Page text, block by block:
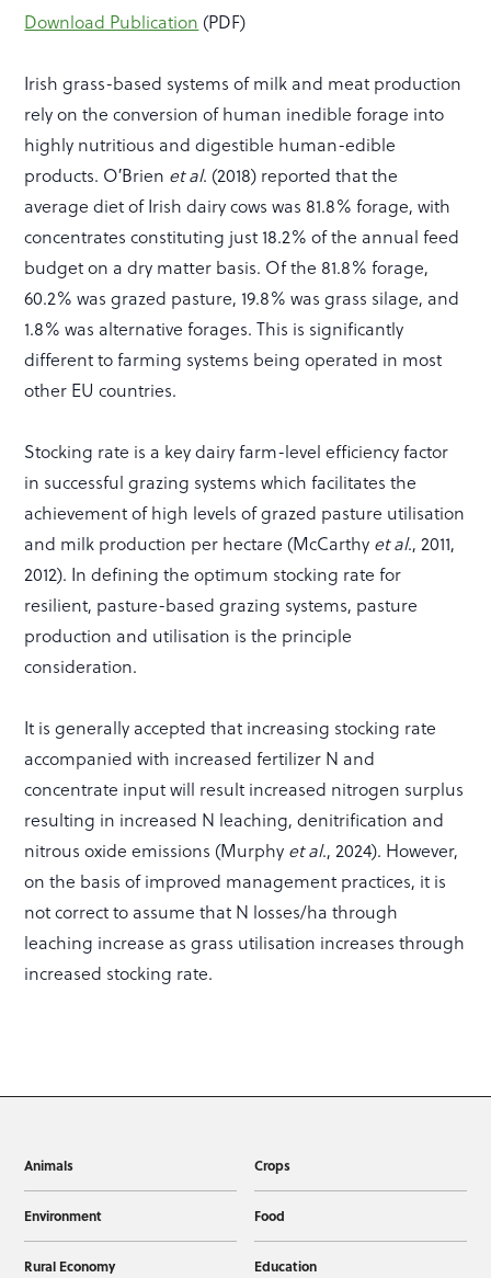
Download Publication (PDF)
Irish grass-based systems of milk and meat production
rely on the conversion of human inedible forage into
highly nutritious and digestible human-edible
products. O′Brien et al. (2018) reported that the
average diet of Irish dairy cows was 81.8% forage, with
concentrates constituting just 18.2% of the annual feed
budget on a dry matter basis. Of the 81.8% forage,
60.2% was grazed pasture, 19.8% was grass silage, and
1.8% was alternative forages. This is significantly
different to farming systems being operated in most
other EU countries.
Stocking rate is a key dairy farm-level efficiency factor
in successful grazing systems which facilitates the
achievement of high levels of grazed pasture utilisation
and milk production per hectare (McCarthy et al.,2011,
2012). In defining the optimum stocking rate for
resilient, pasture-based grazing systems, pasture
production and utilisation is the principle
consideration.
It is generally accepted that increasing stocking rate
accompanied with increased fertilizer N and
concentrate input will result increased nitrogen surplus
resulting in increased N leaching, denitrification and
nitrous oxide emissions (Murphy et al., 2024). However,
on the basis of improved management practices, it is
not correct to assume that N losses/ha through
leaching increase as grass utilisation increases through
increased stocking rate.
Animals Crops
Environment Food
Rural Economy Education